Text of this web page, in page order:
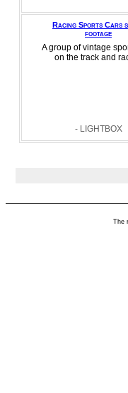
Racing Sports Cars
footage
A group of vintage
on the track and
- LIGHTBOX
The